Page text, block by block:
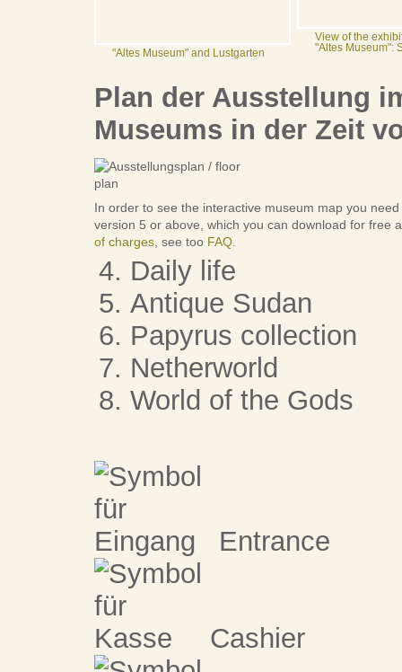
"Altes Museum" and Lustgarten
View of the
"Altes Museum":
Plan der Ausstellung
Museums in der Zeit
In order to see the interactive museum map you
version 5 or above, which you can download for free
of charges, see too FAQ.
Daily life
Antique Sudan
Papyrus collection
Netherworld
World of the Gods
Entrance
Cashier